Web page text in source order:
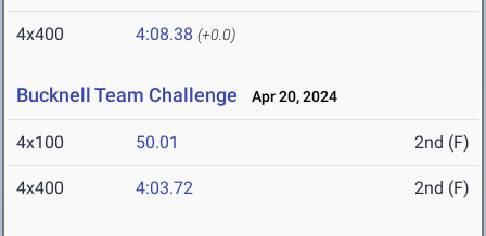
4x400 4:08.38 (+0.0)
Bucknell Team Challenge Apr 20, 2024
4x100 50.01 2nd (F)
4x400 4:03.72 2nd (F)